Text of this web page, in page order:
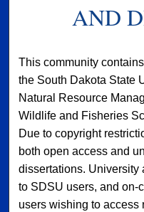
AND
This community
the South Dakota State
Natural Resource
Wildlife and Fisheries
Due to copyright
both open access and
dissertations. University
to SDSU users, and on-
users wishing to access